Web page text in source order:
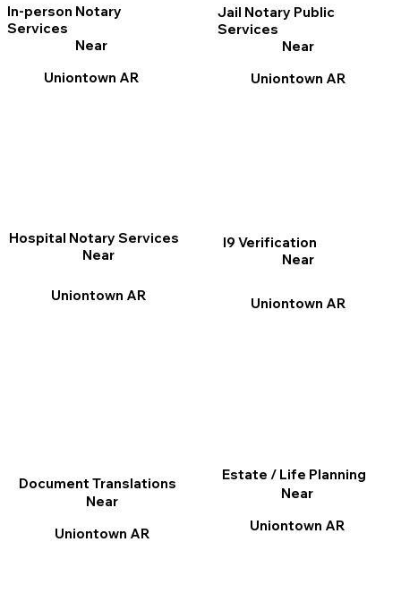
In-person Notary
Services
Near
Uniontown AR
I9 Verification
Near
Uniontown AR
Jail Notary Public
Services
Near
Uniontown AR
Document Translations
Near
Uniontown AR
Hospital Notary Services
Near
Uniontown AR
Estate / Life Planning
Near
Uniontown AR